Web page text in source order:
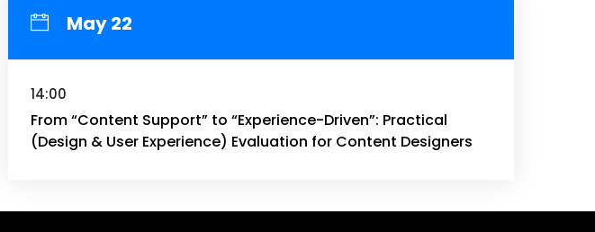
May 22
14:00
From “Content Support” to “Experience-Driven”: Practical
(Design & User Experience) Evaluation for Content Designers